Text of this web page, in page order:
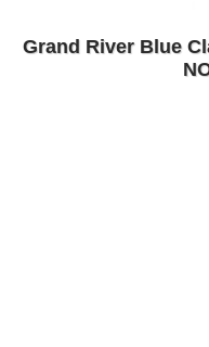
Grand River Blue